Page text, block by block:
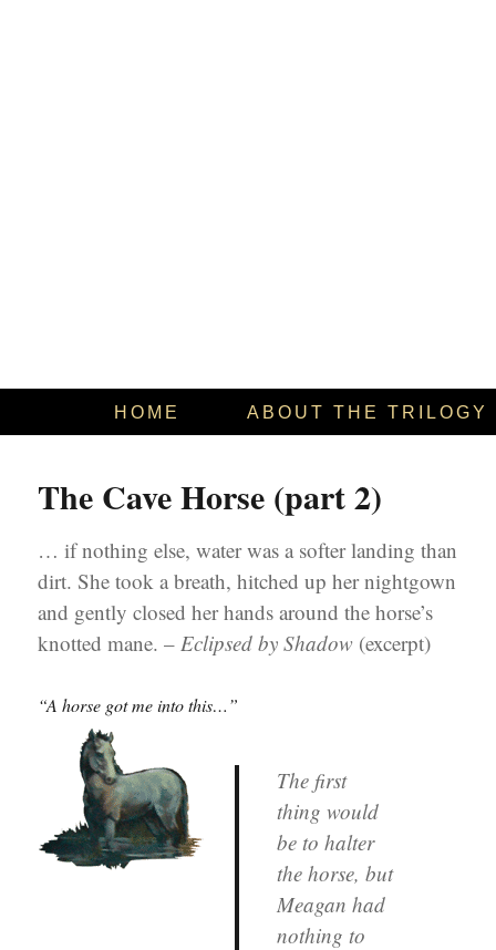
HOME ABOUT THE TRILOGY
The Cave Horse (part 2)
… if nothing else, water was a softer landing than
dirt. She took a breath, hitched up her nightgown
and gently closed her hands around the horse’s
knotted mane. –Eclipsed by Shadow (excerpt)
“A horse got me into this…”
The first
thing would
be to halter
the horse, but
Meagan had
nothing to